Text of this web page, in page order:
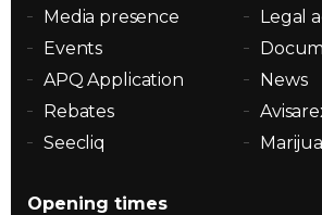
Media presence
Legal
Events
APQ Application
News
Rebates
Seecliq
Opening times